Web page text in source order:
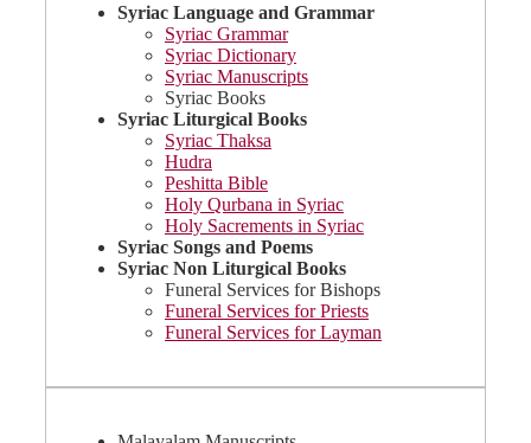
Syriac Language and Grammar
Syriac Grammar
Syriac Dictionary
Syriac Manuscripts
Syriac Books
Syriac Liturgical Books
Syriac Thaksa
Hudra
Peshitta Bible
Holy Qurbana in Syriac
Holy Sacrements in Syriac
Syriac Songs and Poems
Syriac Non Liturgical Books
Funeral Services for Bishops
Funeral Services for Priests
Funeral Services for Layman